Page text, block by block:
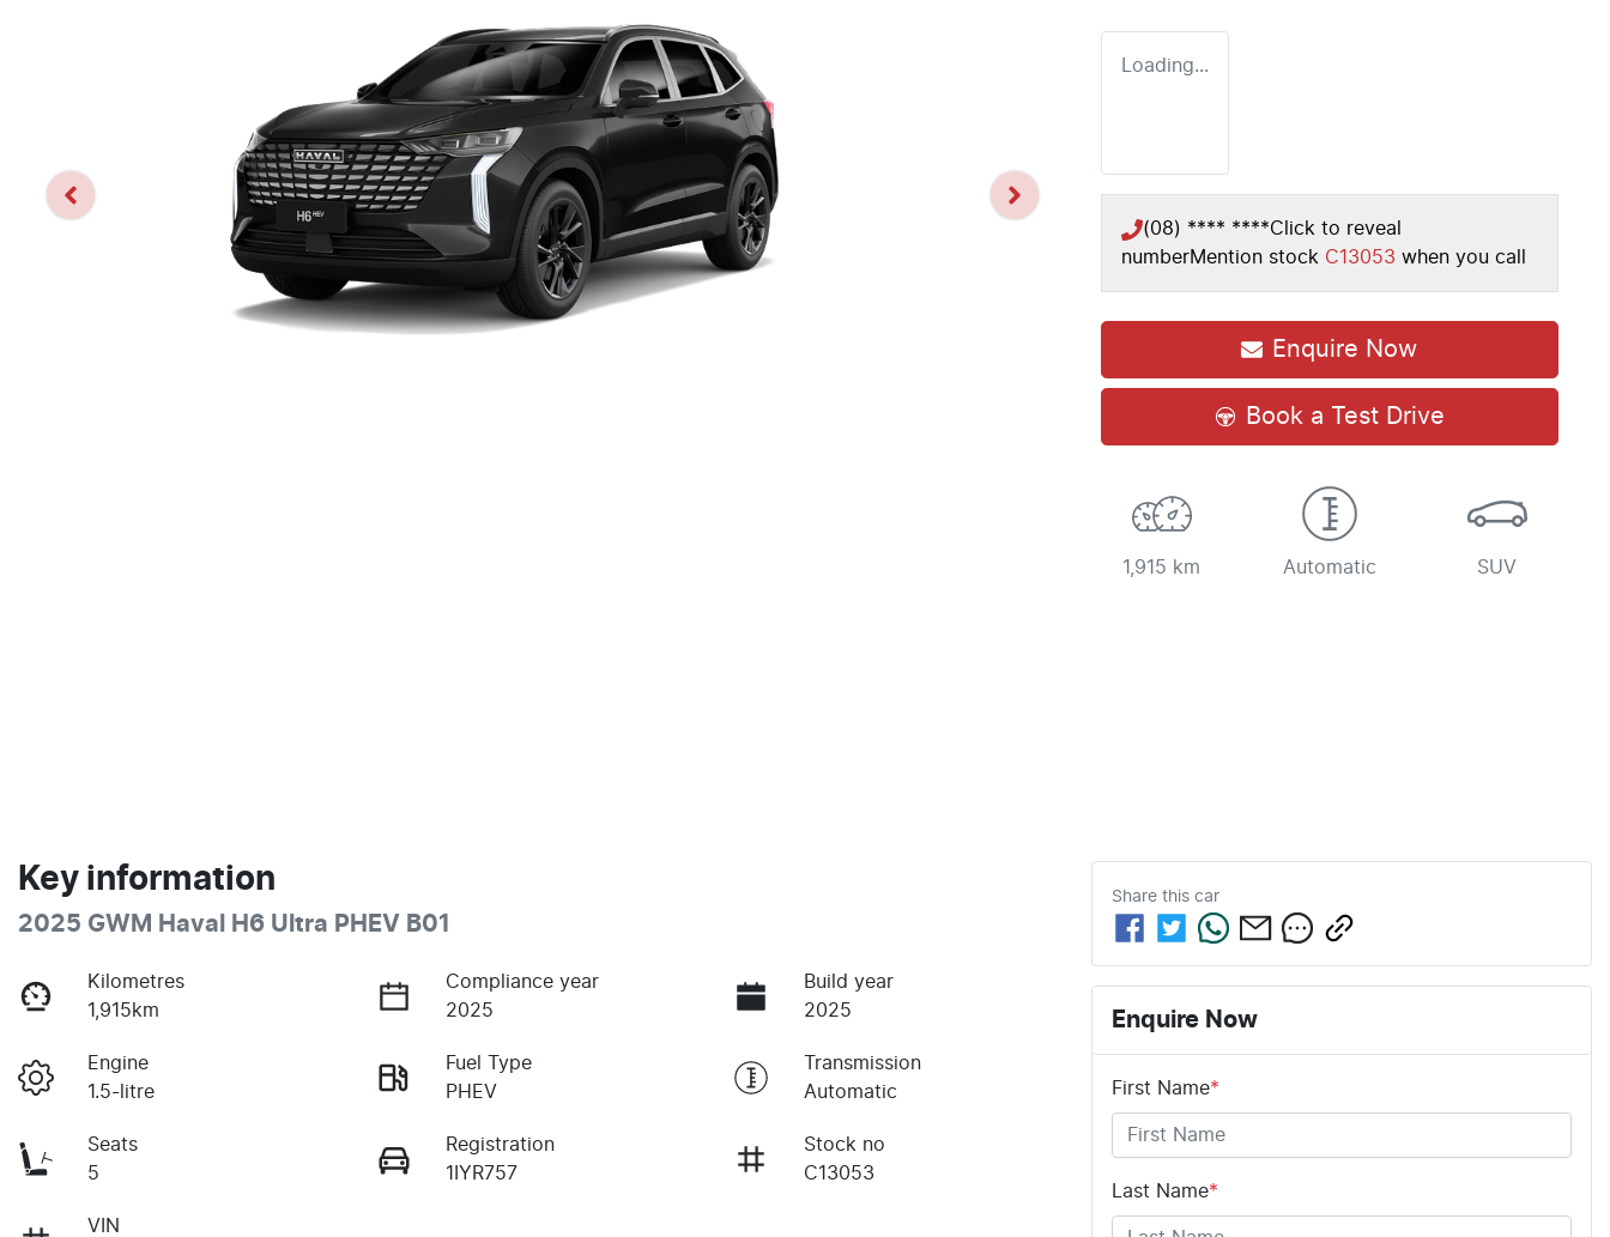
Loading...
(08) **** ****Click to reveal
numberMention stock C13053 when you call
Enquire Now
Book a Test Drive
1,915 km Automatic SUV
Key information
2025 GWM Haval H6 Ultra PHEV B01
Kilometres
1,915km
Compliance year
2025
Build year
2025
Engine
1.5-litre
Fuel Type
PHEV
Transmission
Automatic
Seats
5
Registration
1IYR757
Stock no
C13053
VIN
Share this car
Enquire Now
First Name*
Last Name*